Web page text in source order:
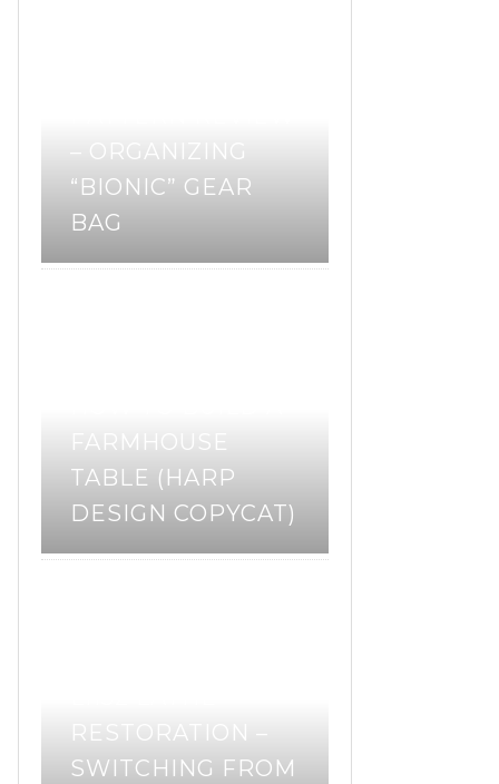
– ORGANIZING
“BIONIC” GEAR
BAG
FARMHOUSE
TABLE (HARP
DESIGN COPYCAT)
RESTORATION –
SWITCHING FROM